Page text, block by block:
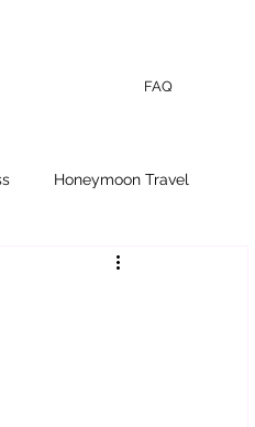
FAQ
Honeymoon Travel